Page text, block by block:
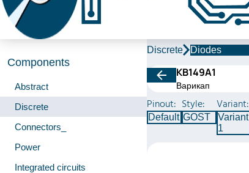
Components
Abstract
Discrete
Connectors_
Power
Integrated circuits
Discrete Diodes
КВ149А1
Варикап
Pinout:
Default
Style:
GOST
Variant:
Variant
1